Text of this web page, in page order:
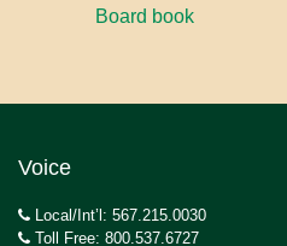
Board book
Voice
Local/Int’l: 567.215.0030
Toll Free: 800.537.6727